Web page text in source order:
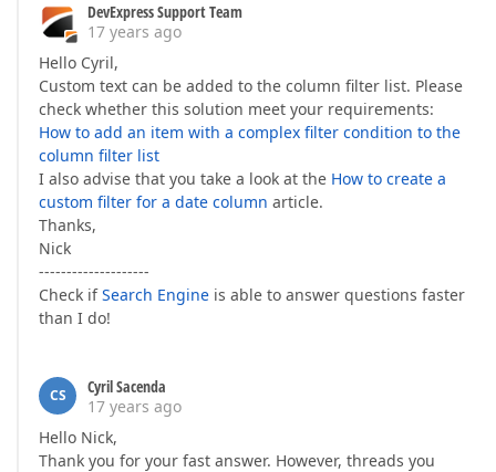
DevExpress Support Team
17 years ago
Hello Cyril,
Custom text can be added to the column filter list. Please
check whether this solution meet your requirements:
How to add an item with a complex filter condition to the
column filter list
I also advise that you take a look at the How to create a
custom filter for a date column article.
Thanks,
Nick
--------------------
Check ifSearch Engine is able to answer questions faster
than I do!
CS
Cyril Sacenda
17 years ago
Hello Nick,
Thank you for your fast answer. However, threads you